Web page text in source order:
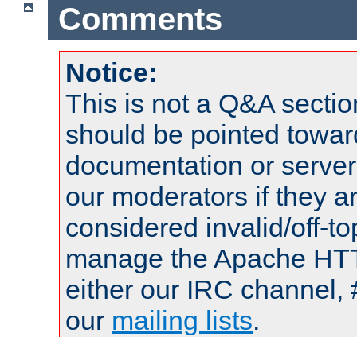
Comments
Notice:
This is not a Q&A
should be pointed
documentation or
our moderators if they
considered invalid/off-
manage the Apache
either our IRC channel,
our mailing lists.